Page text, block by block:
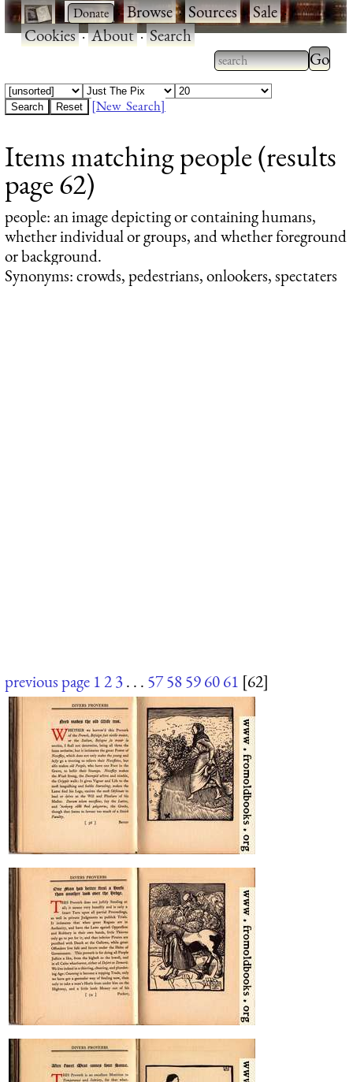
· ·Browse·Sources·Sale·
Cookies·About·Search
Type 2 or more
characters for
Type
results.
[New Search]
Items matching people (results
page 62)
people: an image depicting or containing humans,
whether individual or groups, and whether foreground
or background.
Synonyms: crowds, pedestrians, onlookers, spectaters
previous page 123. . . 5758596061 [62]